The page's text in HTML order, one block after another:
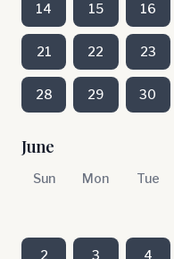
14 15 16
21 22 23
28 29 30
June
Sun Mon Tue
2 3 4